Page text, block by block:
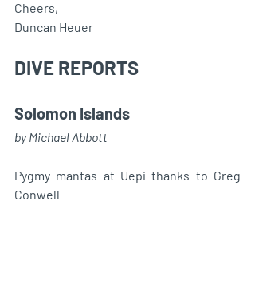
Cheers,
Duncan Heuer
DIVE REPORTS
Solomon Islands
by Michael Abbott
Pygmy mantas at Uepi thanks to Greg
Conwell